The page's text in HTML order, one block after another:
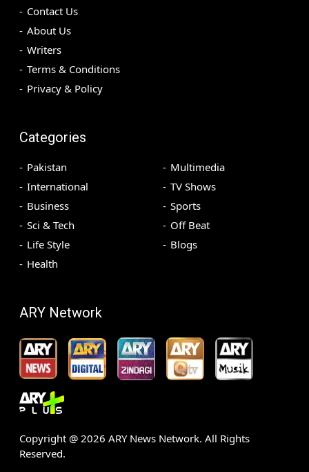
Contact Us
About Us
Writers
Terms & Conditions
Privacy & Policy
Categories
Pakistan
International
Business
Sci & Tech
Life Style
Health
Multimedia
TV Shows
Sports
Off Beat
Blogs
ARY Network
Copyright @ 2026 ARY News Network. All Rights
Reserved.